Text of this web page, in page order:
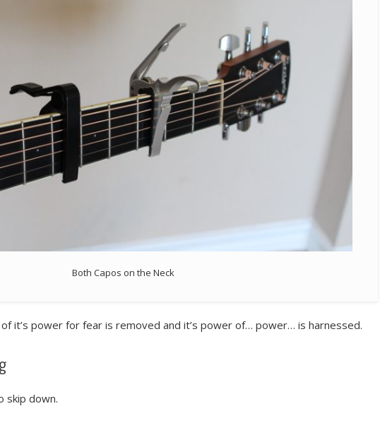
Both Capos on the Neck
it’s power for fear is removed and it’s power of… power… is harnessed.
skip down.